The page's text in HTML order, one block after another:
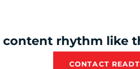
content rhythm like
CONTACT